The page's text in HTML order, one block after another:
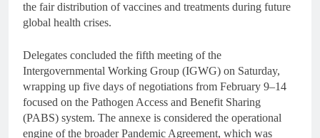
the fair distribution of vaccines and treatments during future
global health crises.
Delegates concluded the fifth meeting of the
Intergovernmental Working Group (IGWG) on Saturday,
wrapping up five days of negotiations from February 9–14
focused on the Pathogen Access and Benefit Sharing
(PABS) system. The annexe is considered the operational
engine of the broader Pandemic Agreement, which was